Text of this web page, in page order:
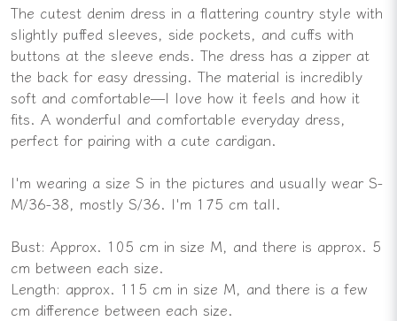
The cutest denim dress in a flattering country style with
slightly puffed sleeves, side pockets, and cuffs with
buttons at the sleeve ends. The dress has a zipper at
the back for easy dressing. The material is incredibly
soft and comfortable—I love how it feels and how it
fits. A wonderful and comfortable everyday dress,
perfect for pairing with a cute cardigan.
I'm wearing a size S in the pictures and usually wear S-
M/36-38, mostly S/36. I'm 175 cm tall.
Bust: Approx. 105 cm in size M, and there is approx. 5
cm between each size.
Length: approx. 115 cm in size M, and there is a few
cm difference between each size.